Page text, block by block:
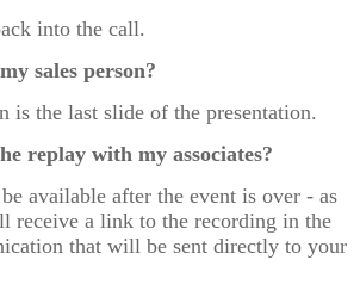
into the call.
sales person?
is the last slide of the presentation.
replay with my associates?
available after the event is over - as
receive a link to the recording in the
that will be sent directly to your